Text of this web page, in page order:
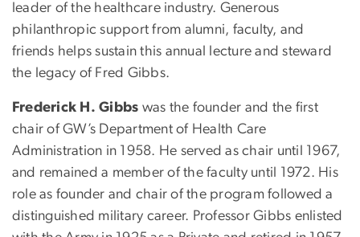
leader of the healthcare industry. Generous
philanthropic support from alumni, faculty, and
friends helps sustain this annual lecture and steward
the legacy of Fred Gibbs.
Frederick H. Gibbs was the founder and the first
chair of GW’s Department of Health Care
Administration in 1958. He served as chair until 1967,
and remained a member of the faculty until 1972. His
role as founder and chair of the program followed a
distinguished military career. Professor Gibbs enlisted